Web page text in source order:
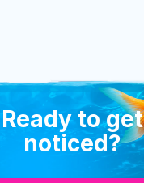
Ready to get
noticed?